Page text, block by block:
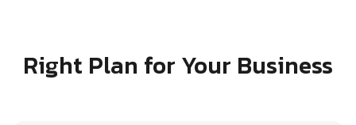
Right Plan for Your Business